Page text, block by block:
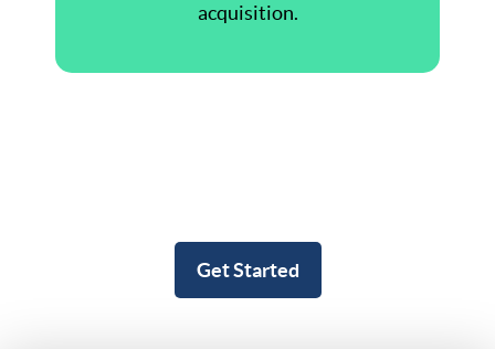
acquisition.
Get Started